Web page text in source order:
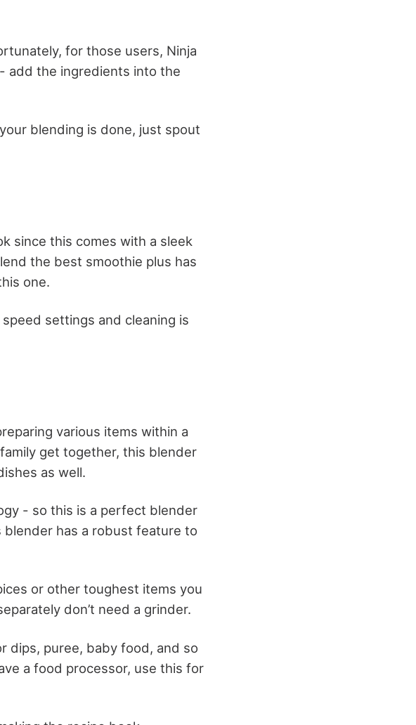
for those users, Ninja
add the ingredients into the
blending is done, just spout
since this comes with a sleek
the best smoothie plus has
one.
settings and cleaning is
various items within a
get together, this blender
as well.
- so this is a perfect blender
has a robust feature to
or other toughest items you
don’t need a grinder.
dips, puree, baby food, and so
a food processor, use this for